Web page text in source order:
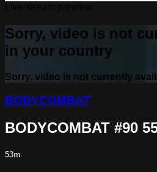
Sorry, video is not
in your country
Sorry, video is not currently
BODYCOMBAT
BODYCOMBAT #90
53m